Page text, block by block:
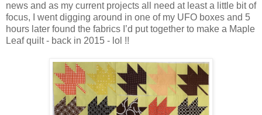
news and as my current projects all need at least a little bit of
focus, I went digging around in one of my UFO boxes and 5
hours later found the fabrics I’d put together to make a Maple
Leaf quilt - back in 2015 - lol !!